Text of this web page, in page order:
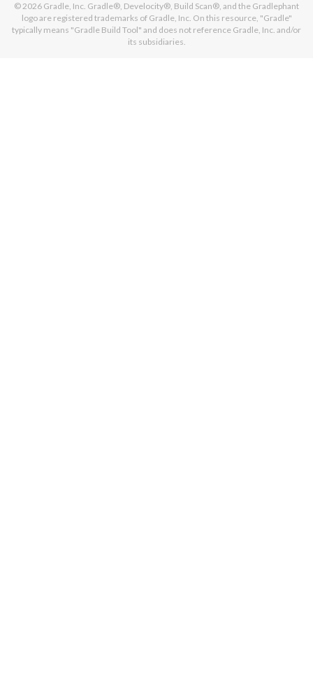
© 2026 Gradle, Inc. Gradle®, Develocity®, Build Scan®, and the Gradlephant
logo are registered trademarks of Gradle, Inc. On this resource, "Gradle"
typically means "Gradle Build Tool" and does not reference Gradle, Inc. and/or
its subsidiaries.